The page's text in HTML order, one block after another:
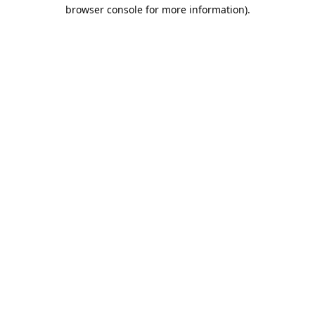
browser console for more information).